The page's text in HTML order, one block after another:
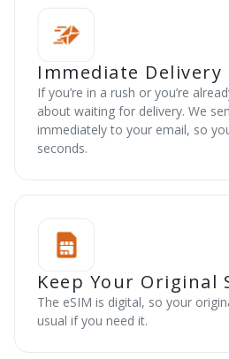
Immediate Delivery
If you’re in a rush or you’re
about waiting for delivery. We
immediately to your email, so
seconds.
Keep Your Original
The eSIM is digital, so your
usual if you need it.